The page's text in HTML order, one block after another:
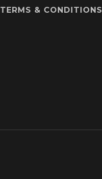
TERMS & CONDITIONS